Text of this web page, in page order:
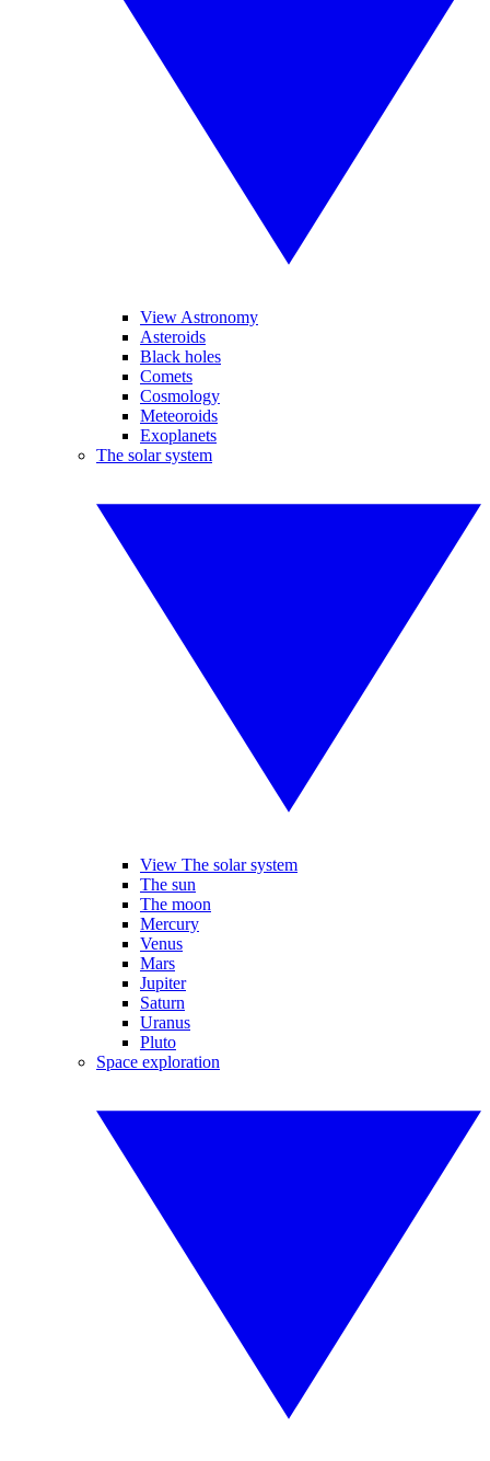
View Astronomy
Asteroids
Black holes
Comets
Cosmology
Meteoroids
Exoplanets
The solar system
View The solar system
The sun
The moon
Mercury
Venus
Mars
Jupiter
Saturn
Uranus
Pluto
Space exploration